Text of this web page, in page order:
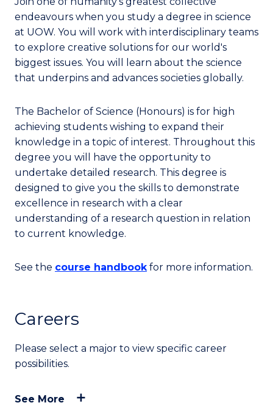
endeavours when you study a degree in science
at UOW. You will work with interdisciplinary teams
to explore creative solutions for our world's
biggest issues. You will learn about the science
that underpins and advances societies globally.
The Bachelor of Science (Honours) is for high
achieving students wishing to expand their
knowledge in a topic of interest. Throughout this
degree you will have the opportunity to
undertake detailed research. This degree is
designed to give you the skills to demonstrate
excellence in research with a clear
understanding of a research question in relation
to current knowledge.
See the course handbookfor more information.
Careers
Please select a major to view specific career
possibilities.
See More